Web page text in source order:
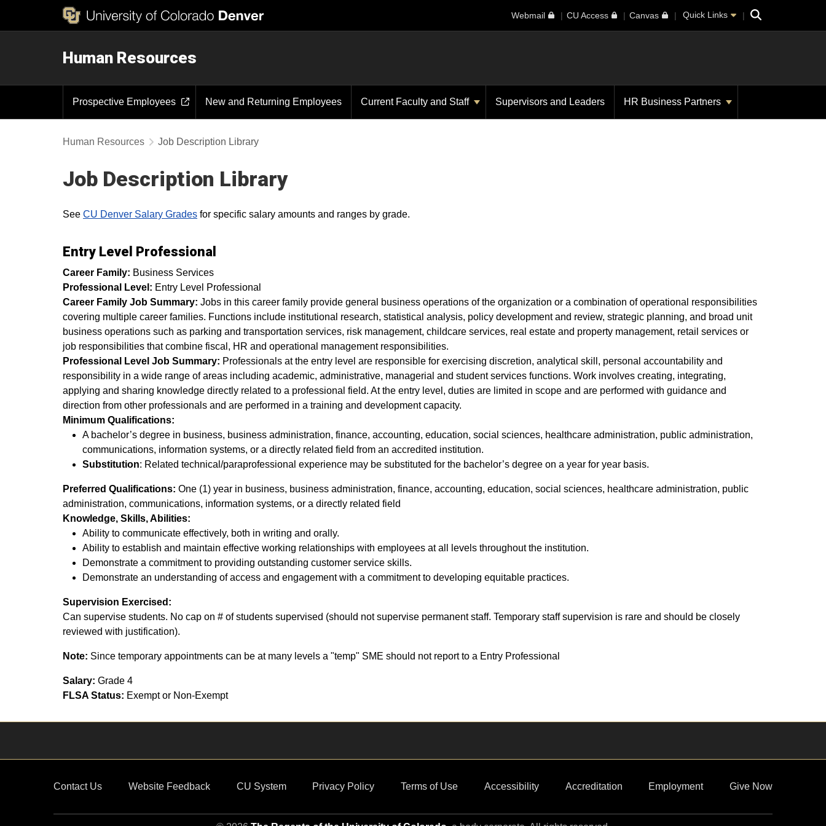
Webmail CU Access Canvas Quick Links Search
Human Resources
Prospective Employees New and Returning Employees Current Faculty and Staff Supervisors and Leaders HR Business Partners
Human Resources Job Description Library
Job Description Library
See CU Denver Salary Grades for specific salary amounts and ranges by grade.
Entry Level Professional
Career Family: Business Services
Professional Level: Entry Level Professional
Career Family Job Summary: Jobs in this career family provide general business operations of the organization or a combination of operational responsibilities
covering multiple career families. Functions include institutional research, statistical analysis, policy development and review, strategic planning, and broad unit
business operations such as parking and transportation services, risk management, childcare services, real estate and property management, retail services or
job responsibilities that combine fiscal, HR and operational management responsibilities.
Professional Level Job Summary: Professionals at the entry level are responsible for exercising discretion, analytical skill, personal accountability and
responsibility in a wide range of areas including academic, administrative, managerial and student services functions. Work involves creating, integrating,
applying and sharing knowledge directly related to a professional field. At the entry level, duties are limited in scope and are performed with guidance and
direction from other professionals and are performed in a training and development capacity.
Minimum Qualifications:
A bachelor’s degree in business, business administration, finance, accounting, education, social sciences, healthcare administration, public administration,
communications, information systems, or a directly related field from an accredited institution.
Substitution: Related technical/paraprofessional experience may be substituted for the bachelor’s degree on a year for year basis.
Preferred Qualifications: One (1) year in business, business administration, finance, accounting, education, social sciences, healthcare administration, public
administration, communications, information systems, or a directly related field
Knowledge, Skills, Abilities:
Ability to communicate effectively, both in writing and orally.
Ability to establish and maintain effective working relationships with employees at all levels throughout the institution.
Demonstrate a commitment to providing outstanding customer service skills.
Demonstrate an understanding of access and engagement with a commitment to developing equitable practices.
Supervision Exercised:
Can supervise students. No cap on # of students supervised (should not supervise permanent staff. Temporary staff supervision is rare and should be closely
reviewed with justification).
Note: Since temporary appointments can be at many levels a "temp" SME should not report to a Entry Professional
Salary: Grade 4
FLSA Status: Exempt or Non-Exempt
Contact Us Website Feedback CU System Privacy Policy Terms of Use Accessibility Accreditation Employment Give Now